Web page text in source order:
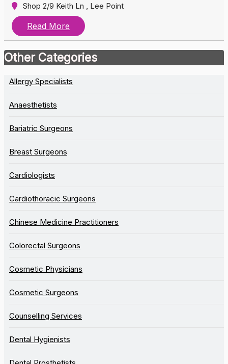
Shop 2/9 Keith Ln , Lee Point
Read More
Other Categories
Allergy Specialists
Anaesthetists
Bariatric Surgeons
Breast Surgeons
Cardiologists
Cardiothoracic Surgeons
Chinese Medicine Practitioners
Colorectal Surgeons
Cosmetic Physicians
Cosmetic Surgeons
Counselling Services
Dental Hygienists